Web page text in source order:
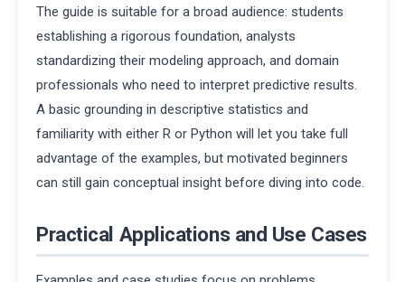
The guide is suitable for a broad audience: students
establishing a rigorous foundation, analysts
standardizing their modeling approach, and domain
professionals who need to interpret predictive results.
A basic grounding in descriptive statistics and
familiarity with either R or Python will let you take full
advantage of the examples, but motivated beginners
can still gain conceptual insight before diving into code.
Practical Applications and Use Cases